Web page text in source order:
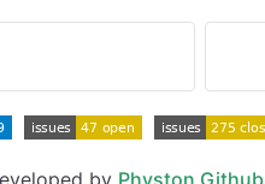
by Physton Github